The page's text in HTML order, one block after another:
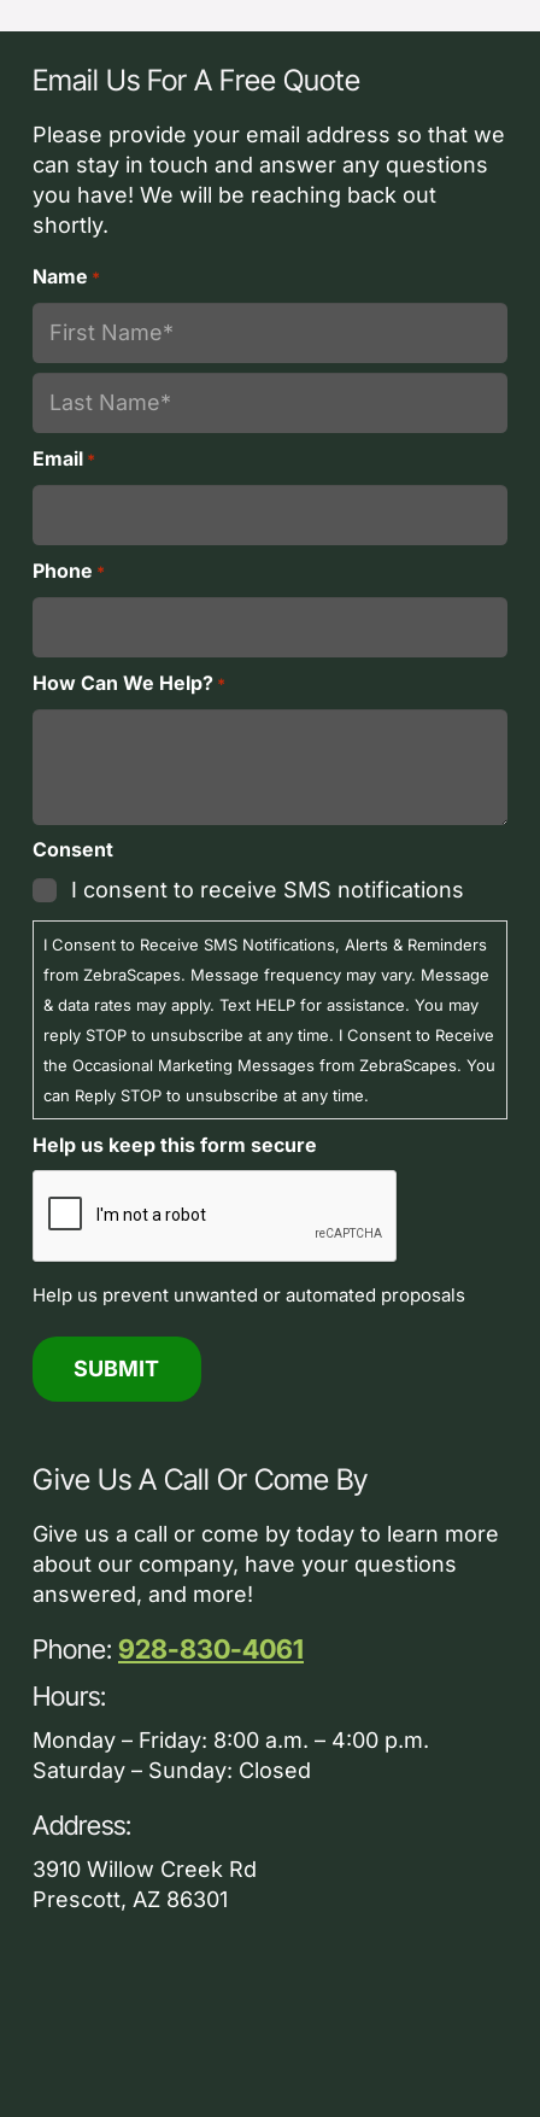
Email Us For A Free Quote
Please provide your email address so that we
can stay in touch and answer any questions
you have! We will be reaching back out
shortly.
Name *
First
Last
Email *
Phone *
How Can We Help? *
Consent
I consent to receive SMS notifications
I Consent to Receive SMS Notifications, Alerts & Reminders
from ZebraScapes. Message frequency may vary. Message
& data rates may apply. Text HELP for assistance. You may
reply STOP to unsubscribe at any time. I Consent to Receive
the Occasional Marketing Messages from ZebraScapes. You
can Reply STOP to unsubscribe at any time.
Help us keep this form secure
Help us prevent unwanted or automated proposals
Give Us A Call Or Come By
Give us a call or come by today to learn more
about our company, have your questions
answered, and more!
Phone: 928-830-4061
Hours:
Monday – Friday: 8:00 a.m. – 4:00 p.m.
Saturday – Sunday: Closed
Address:
3910 Willow Creek Rd
Prescott, AZ 86301